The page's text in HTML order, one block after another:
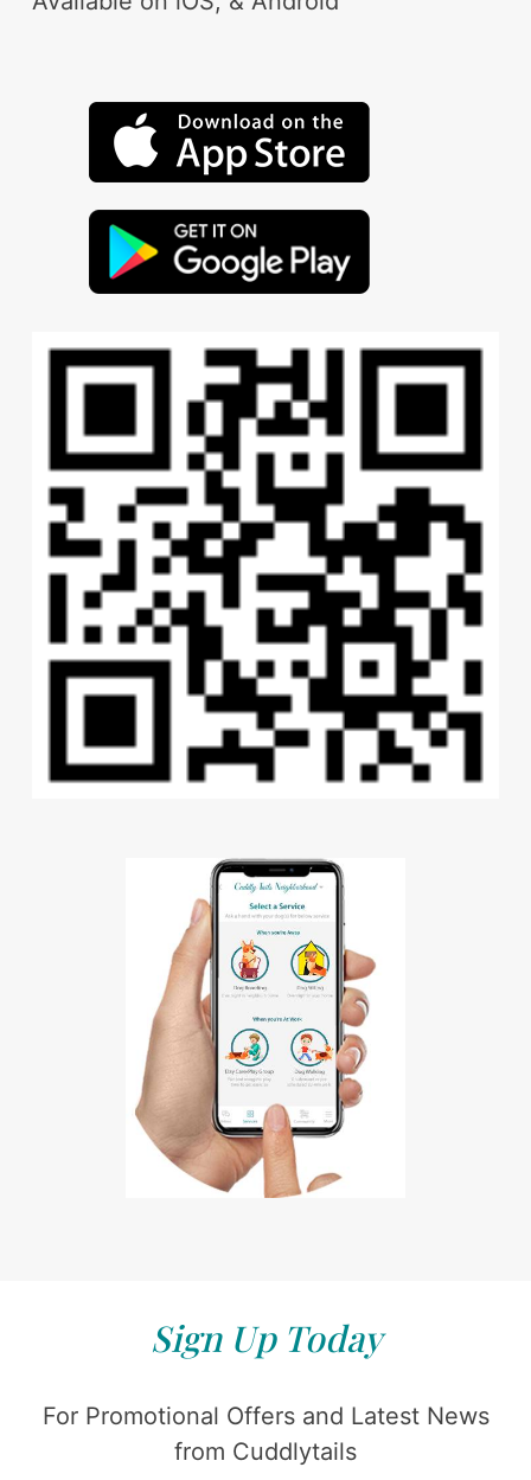
Sign Up Today
For Promotional Offers and Latest News
from Cuddlytails